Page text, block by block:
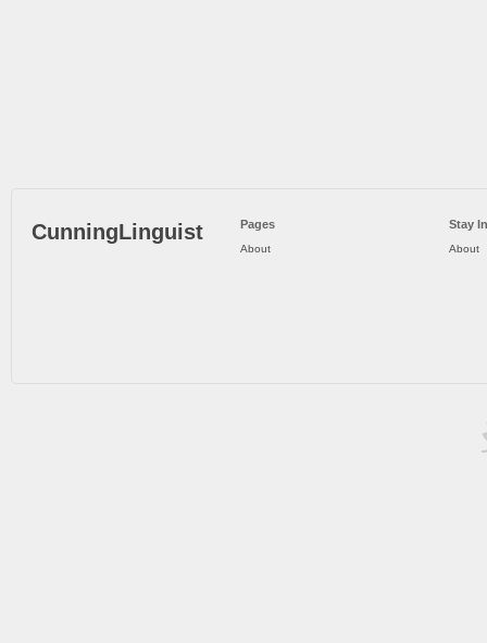
CunningLinguist Pages
About
Stay
About